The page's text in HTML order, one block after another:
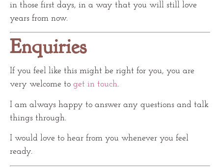
in those first days, in a way that you will still love
years from now.
Enquiries
If you feel like this might be right for you, you are
very welcome to get in touch.
I am always happy to answer any questions and talk
things through.
I would love to hear from you whenever you feel
ready.